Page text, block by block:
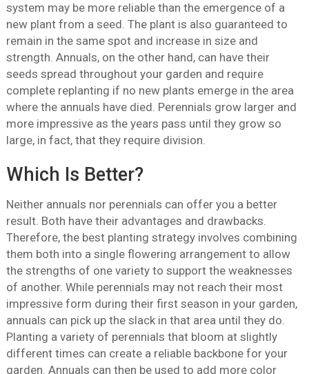
system may be more reliable than the emergence of a
new plant from a seed. The plant is also guaranteed to
remain in the same spot and increase in size and
strength. Annuals, on the other hand, can have their
seeds spread throughout your garden and require
complete replanting if no new plants emerge in the area
where the annuals have died. Perennials grow larger and
more impressive as the years pass until they grow so
large, in fact, that they require division.
Which Is Better?
Neither annuals nor perennials can offer you a better
result. Both have their advantages and drawbacks.
Therefore, the best planting strategy involves combining
them both into a single flowering arrangement to allow
the strengths of one variety to support the weaknesses
of another. While perennials may not reach their most
impressive form during their first season in your garden,
annuals can pick up the slack in that area until they do.
Planting a variety of perennials that bloom at slightly
different times can create a reliable backbone for your
garden. Annuals can then be used to add more color